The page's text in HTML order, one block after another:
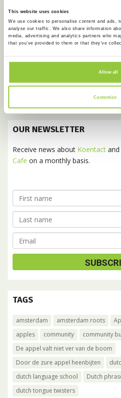
This website uses cookies
We use cookies to personalise content and ads,
analyse our traffic. We also share information
media, advertising and analytics partners who
that you’ve provided to them or that they’ve
Allow all
Customize
June 2017
February 2017
January 2017
December 2016
November 2016
OUR NEWSLETTER
Receive news about Koentact and
Cafe on a monthly basis.
TAGS
amsterdam amsterdam roots
apples
community community
De appel valt niet ver van de boom
Door de zure appel heenbijten
dutch language school
Dutch
dutch tongue twisters